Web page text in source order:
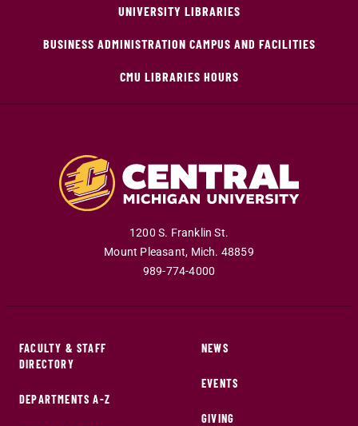
UNIVERSITY LIBRARIES
BUSINESS ADMINISTRATION CAMPUS AND FACILITIES
CMU LIBRARIES HOURS
1200 S. Franklin St.
Mount Pleasant, Mich. 48859
989-774-4000
FACULTY & STAFF
DIRECTORY
DEPARTMENTS A-Z
NEWS
EVENTS
GIVING